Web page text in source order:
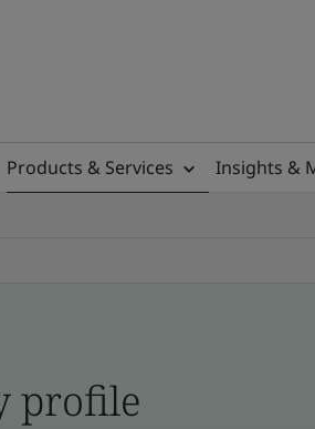
Products & Services Insights &
profile